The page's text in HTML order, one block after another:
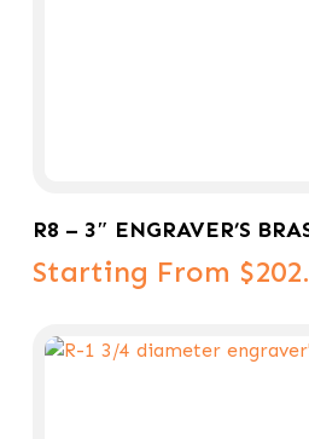
R8 – 3″ ENGRAVER’S
Starting From